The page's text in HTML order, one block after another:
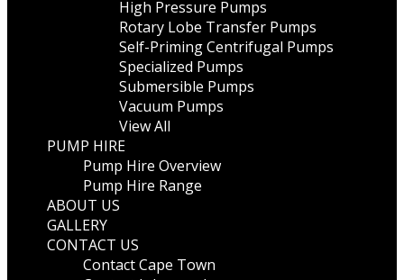
High Pressure Pumps
Rotary Lobe Transfer Pumps
Self-Priming Centrifugal Pumps
Specialized Pumps
Submersible Pumps
Vacuum Pumps
View All
PUMP HIRE
Pump Hire Overview
Pump Hire Range
ABOUT US
GALLERY
CONTACT US
Contact Cape Town